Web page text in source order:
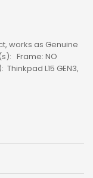
works as Genuine
Frame: NO
L15 GEN3,